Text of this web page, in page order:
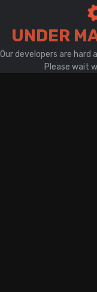
UNDER
Our developers are
Please wait